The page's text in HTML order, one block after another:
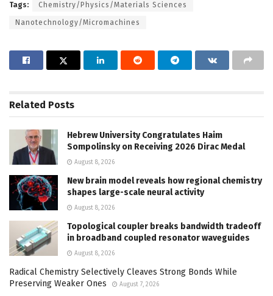
Tags: Chemistry/Physics/Materials Sciences
Nanotechnology/Micromachines
Related Posts
Hebrew University Congratulates Haim
Sompolinsky on Receiving 2026 Dirac Medal
August 8, 2026
New brain model reveals how regional chemistry
shapes large-scale neural activity
August 8, 2026
Topological coupler breaks bandwidth tradeoff
in broadband coupled resonator waveguides
August 8, 2026
Radical Chemistry Selectively Cleaves Strong Bonds While
Preserving Weaker Ones
August 7, 2026